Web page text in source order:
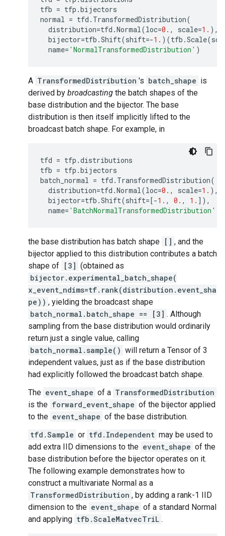
tfb = tfp .bijectors
normal = tfd . TransformedDistribution(
distribution=tfd .Normal(loc=0. , scale=1. ),
bijector=tfb .Shift(shift=-1. )(tfb .Scale(
name= 'NormalTransformedDistribution' )
A TransformedDistribution 's batch_shape is
derived by broadcasting the batch shapes of the
base distribution and the bijector. The base
distribution is then itself implicitly lifted to the
broadcast batch shape. For example, in
tfd = tfp .distributions
tfb = tfp .bijectors
batch_normal = tfd . TransformedDistribution(
distribution=tfd .Normal(loc=0. , scale=1. ),
bijector=tfb .Shift(shift=[-1. , 0. , 1. ]),
name= 'BatchNormalTransformedDistribution'
the base distribution has batch shape [] , and the
bijector applied to this distribution contributes a batch
shape of [3] (obtained as
bijector.experimental_batch_shape(
x_event_ndims=tf.rank(distribution.event_sha
pe)) , yielding the broadcast shape
batch_normal.batch_shape == [3] . Although
sampling from the base distribution would ordinarily
return just a single value, calling
batch_normal.sample() will return a Tensor of 3
independent values, just as if the base distribution
had explicitly followed the broadcast batch shape.
The event_shape of a TransformedDistribution
is the forward_event_shape of the bijector applied
to the event_shape of the base distribution.
tfd.Sample or tfd.Independent may be used to
add extra IID dimensions to the event_shape of the
base distribution before the bijector operates on it.
The following example demonstrates how to
construct a multivariate Normal as a
TransformedDistribution , by adding a rank-1 IID
dimension to the event_shape of a standard Normal
and applying tfb.ScaleMatvecTriL .